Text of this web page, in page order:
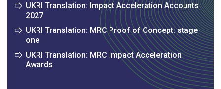
UKRI Translation: Impact Acceleration Accounts
2027
UKRI Translation: MRC Proof of Concept: stage
one
UKRI Translation: MRC Impact Acceleration
Awards